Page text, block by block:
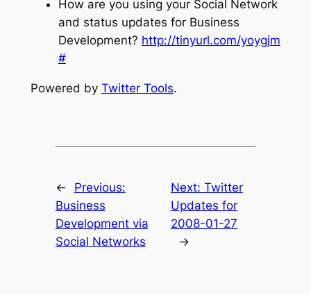
How are you using your Social Network
and status updates for Business
Development? http://tinyurl.com/yoygjm
#
Powered by Twitter Tools.
←
Previous:
Business
Development via
Social Networks
Next: Twitter
Updates for
2008-01-27
→